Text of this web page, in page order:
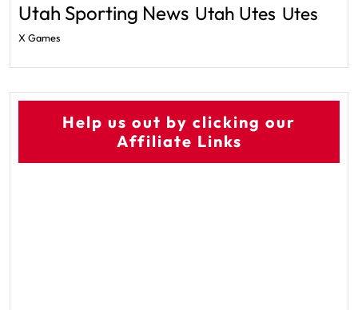
Utah Sporting News Utah Utes Utes
X Games
Help us out by clicking our
Affiliate Links